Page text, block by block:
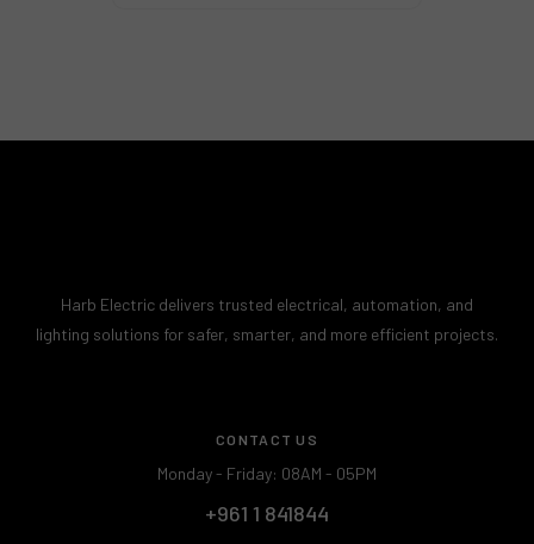
Harb Electric delivers trusted electrical, automation, and
lighting solutions for safer, smarter, and more efficient projects.
CONTACT US
Monday - Friday: 08AM - 05PM
+961 1 841844